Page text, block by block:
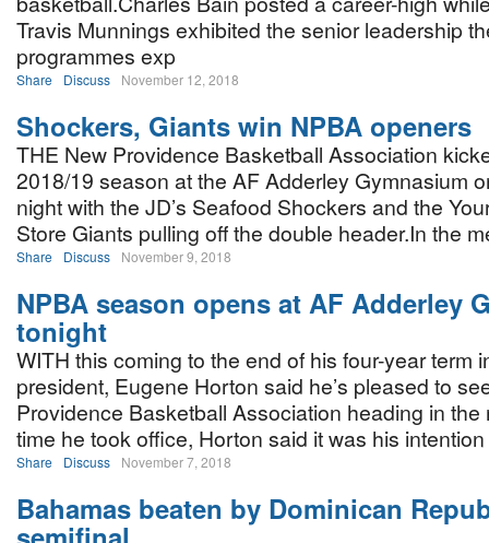
Travis Munnings exhibited the senior leadership
programmes exp
Share Discuss November 12, 2018
Shockers, Giants win NPBA openers
THE New Providence Basketball Association
2018/19 season at the AF Adderley Gymnasium
night with the JD’s Seafood Shockers and the
Store Giants pulling off the double header.In the
Share Discuss November 9, 2018
NPBA season opens at AF Adderley
tonight
WITH this coming to the end of his four-year term
president, Eugene Horton said he’s pleased to
Providence Basketball Association heading in the
time he took office, Horton said it was his
Share Discuss November 7, 2018
Bahamas beaten by Dominican